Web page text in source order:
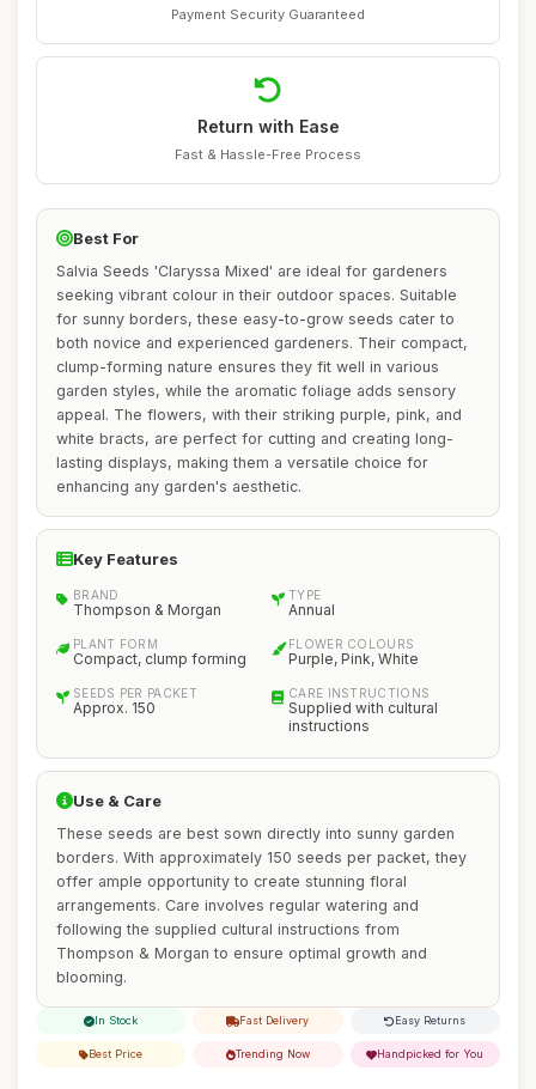
Payment Security Guaranteed
Return with Ease
Fast & Hassle-Free Process
Best For
Salvia Seeds 'Claryssa Mixed' are ideal for gardeners
seeking vibrant colour in their outdoor spaces. Suitable
for sunny borders, these easy-to-grow seeds cater to
both novice and experienced gardeners. Their compact,
clump-forming nature ensures they fit well in various
garden styles, while the aromatic foliage adds sensory
appeal. The flowers, with their striking purple, pink, and
white bracts, are perfect for cutting and creating long-
lasting displays, making them a versatile choice for
enhancing any garden's aesthetic.
Key Features
BRAND
Thompson & Morgan
TYPE
Annual
PLANT FORM
Compact, clump forming
FLOWER COLOURS
Purple, Pink, White
SEEDS PER PACKET
Approx. 150
CARE INSTRUCTIONS
Supplied with cultural
instructions
Use & Care
These seeds are best sown directly into sunny garden
borders. With approximately 150 seeds per packet, they
offer ample opportunity to create stunning floral
arrangements. Care involves regular watering and
following the supplied cultural instructions from
Thompson & Morgan to ensure optimal growth and
blooming.
In Stock Fast Delivery Easy Returns
Best Price Trending Now Handpicked for You